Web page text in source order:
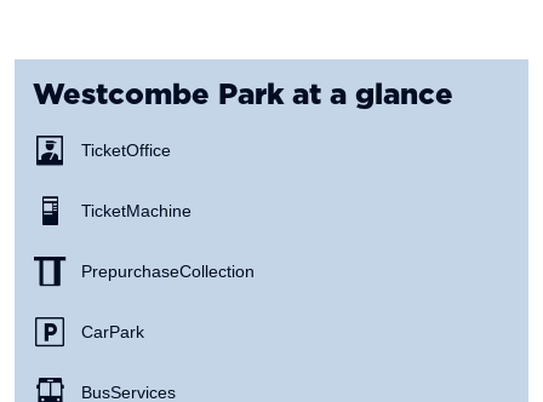
Westcombe Parkat a glance
Ticket Office
Ticket Machine
Prepurchase Collection
Car Park
Bus Services